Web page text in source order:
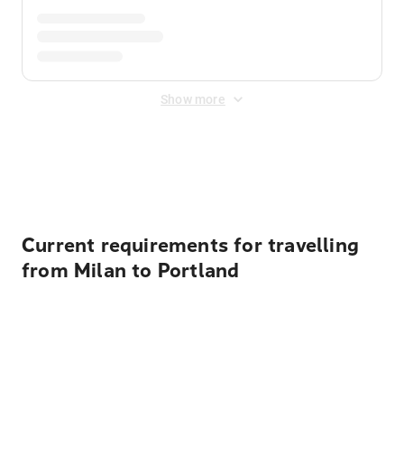
Show more
Current requirements for travelling
from Milan to Portland